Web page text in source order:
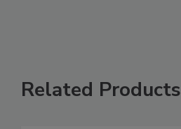
Related Products